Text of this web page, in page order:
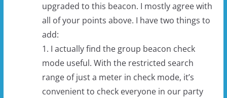
upgraded to this beacon. I mostly agree with
all of your points above. I have two things to
add:
1. I actually find the group beacon check
mode useful. With the restricted search
range of just a meter in check mode, it’s
convenient to check everyone in our party